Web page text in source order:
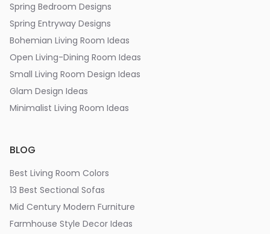
Spring Bedroom Designs
Spring Entryway Designs
Bohemian Living Room Ideas
Open Living-Dining Room Ideas
Small Living Room Design Ideas
Glam Design Ideas
Minimalist Living Room Ideas
BLOG
Best Living Room Colors
13 Best Sectional Sofas
Mid Century Modern Furniture
Farmhouse Style Decor Ideas